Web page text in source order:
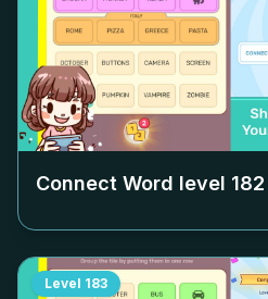
Connect Word level 182
Level 183